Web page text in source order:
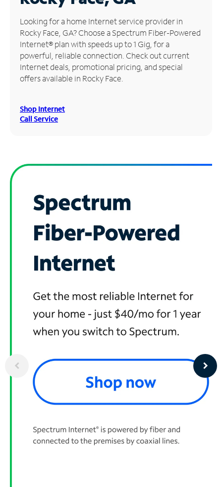
Manage
Account
Find
Store
Looking for a home Internet service provider in
Rocky Face, GA? Choose a Spectrum Fiber-Powered
Internet® plan with speeds up to 1 Gig, for a
powerful, reliable connection. Check out current
Internet deals, promotional pricing, and special
offers available in Rocky Face.
Shop Internet
Call Service